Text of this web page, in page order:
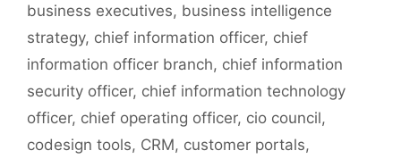
business executives, business intelligence
strategy, chief information officer, chief
information officer branch, chief information
security officer, chief information technology
officer, chief operating officer, cio council,
codesign tools, CRM, customer portals,